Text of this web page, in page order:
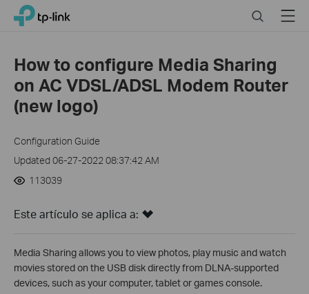
Click
navigation
TP-Link, Reliably Smart SearchMenu
How to configure Media Sharing
on AC VDSL/ADSL Modem Router
(new logo)
Configuration Guide
Updated 06-27-2022 08:37:42 AM
113039
Este artículo se aplica a:
Media Sharing allows you to view photos, play music and watch
movies stored on the USB disk directly from DLNA-supported
devices, such as your computer, tablet or games console.